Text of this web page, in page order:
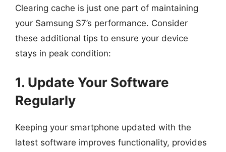
Clearing cache is just one part of maintaining
your Samsung S7’s performance. Consider
these additional tips to ensure your device
stays in peak condition:
1. Update Your Software
Regularly
Keeping your smartphone updated with the
latest software improves functionality, provides